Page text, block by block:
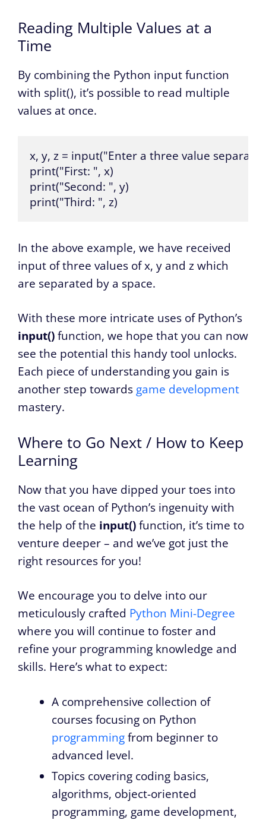
Reading Multiple Values at a
Time
By combining the Python input function
with split(), it’s possible to read multiple
values at once.
x, y, z = input("Enter a three value
print("First: ", x)
print("Second: ", y)
print("Third: ", z)
In the above example, we have received
input of three values of x, y and z which
are separated by a space.
With these more intricate uses of Python’s
input()function, we hope that you can now
see the potential this handy tool unlocks.
Each piece of understanding you gain is
another step towards game development
mastery.
Where to Go Next / How to Keep
Learning
Now that you have dipped your toes into
the vast ocean of Python’s ingenuity with
the help of the input()function, it’s time to
venture deeper – and we’ve got just the
right resources for you!
We encourage you to delve into our
meticulously crafted Python Mini-Degree
where you will continue to foster and
refine your programming knowledge and
skills. Here’s what to expect:
A comprehensive collection of
courses focusing on Python
programmingfrom beginner to
advanced level.
Topics covering coding basics,
algorithms, object-oriented
programming, game development,